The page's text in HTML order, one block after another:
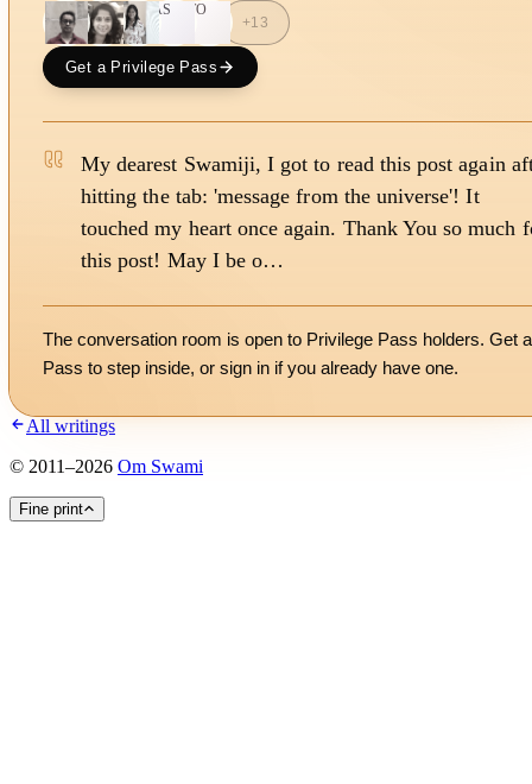
AS TO
+13
Get a Privilege Pass
My dearest Swamiji, I got to read this post again
hitting the tab: 'message from the universe'! It
touched my heart once again. Thank You so much
this post! May I be o…
The conversation room is open to Privilege Pass holders. Get a
Pass to step inside, or sign in if you already have one.
All writings
© 2011–2026 Om Swami
Fine print